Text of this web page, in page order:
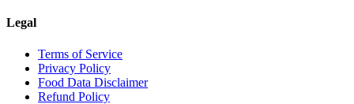
Legal
Terms of Service
Privacy Policy
Food Data Disclaimer
Refund Policy